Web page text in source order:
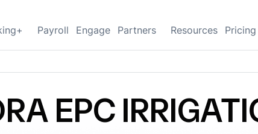
Payroll Engage Partners Resources Pricing
EPC